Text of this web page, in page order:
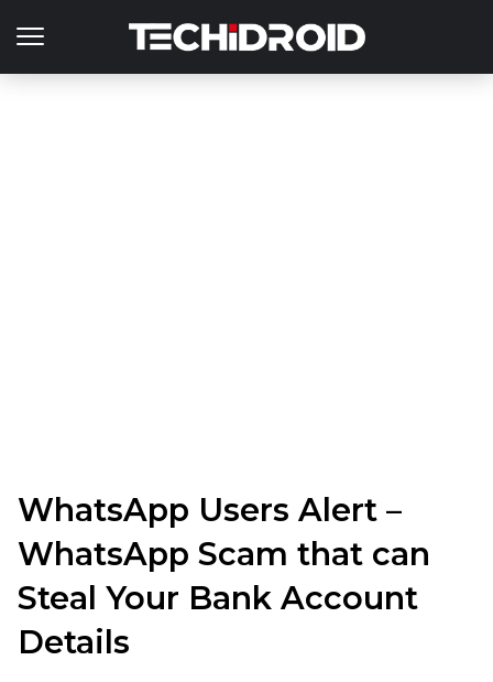
WhatsApp Users Alert –
WhatsApp Scam that can
Steal Your Bank Account
Details